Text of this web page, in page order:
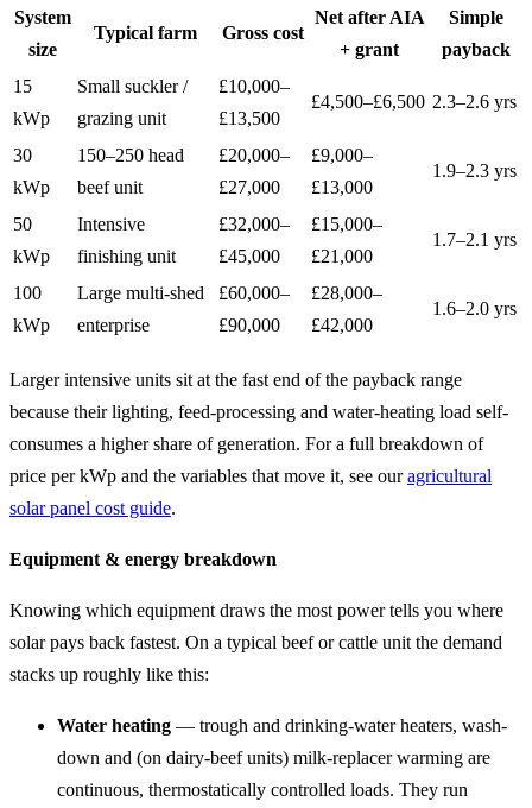
System
size
Typical farm Gross cost
Net after AIA
+ grant
Simple
payback
15
kWp
Small suckler /
grazing unit
£10,000–
£13,500
£4,500–£6,500 2.3–2.6 yrs
30
kWp
150–250 head
beef unit
£20,000–
£27,000
£9,000–
£13,000
1.9–2.3 yrs
50
kWp
Intensive
finishing unit
£32,000–
£45,000
£15,000–
£21,000
1.7–2.1 yrs
100
kWp
Large multi-shed
enterprise
£60,000–
£90,000
£28,000–
£42,000
1.6–2.0 yrs
Larger intensive units sit at the fast end of the payback range
because their lighting, feed-processing and water-heating load self-
consumes a higher share of generation. For a full breakdown of
price per kWp and the variables that move it, see ouragricultural
solar panel cost guide.
Equipment & energy breakdown
Knowing which equipment draws the most power tells you where
solar pays back fastest. On a typical beef or cattle unit the demand
stacks up roughly like this:
Water heating — trough and drinking-water heaters, wash-
down and (on dairy-beef units) milk-replacer warming are
continuous, thermostatically controlled loads. They run